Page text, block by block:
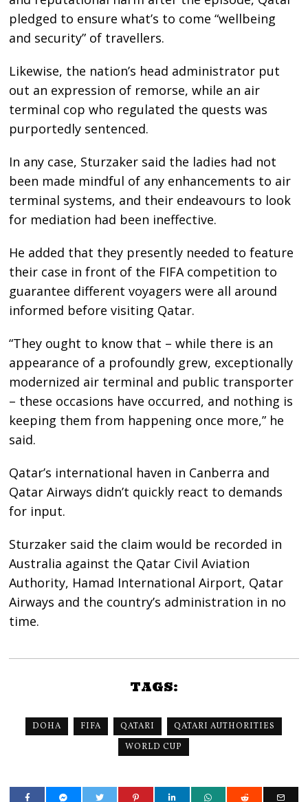
pledged to ensure what’s to come “wellbeing
and security” of travellers.
Likewise, the nation’s head administrator put
out an expression of remorse, while an air
terminal cop who regulated the quests was
purportedly sentenced.
In any case, Sturzaker said the ladies had not
been made mindful of any enhancements to air
terminal systems, and their endeavours to look
for mediation had been ineffective.
He added that they presently needed to feature
their case in front of the FIFA competition to
guarantee different voyagers were all around
informed before visiting Qatar.
“They ought to know that – while there is an
appearance of a profoundly grew, exceptionally
modernized air terminal and public transporter
– these occasions have occurred, and nothing is
keeping them from happening once more,” he
said.
Qatar’s international haven in Canberra and
Qatar Airways didn’t quickly react to demands
for input.
Sturzaker said the claim would be recorded in
Australia against the Qatar Civil Aviation
Authority, Hamad International Airport, Qatar
Airways and the country’s administration in no
time.
TAGS:
DOHA FIFA QATARI
QATARI AUTHORITIES
WORLD CUP